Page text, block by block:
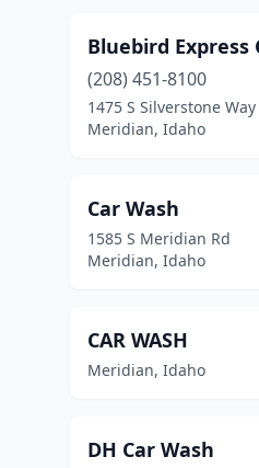
Bluebird Express
(208) 451-8100
1475 S Silverstone Way
Meridian, Idaho
Car Wash
1585 S Meridian Rd
Meridian, Idaho
CAR WASH
Meridian, Idaho
DH Car Wash